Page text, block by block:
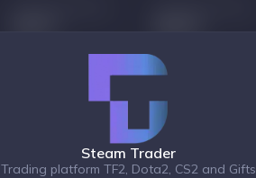
Steam Trader
Trading platform TF2, Dota2, CS2 and Gifts